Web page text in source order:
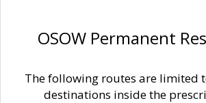
OSOW Permanent
The following routes are limited
destinations inside the